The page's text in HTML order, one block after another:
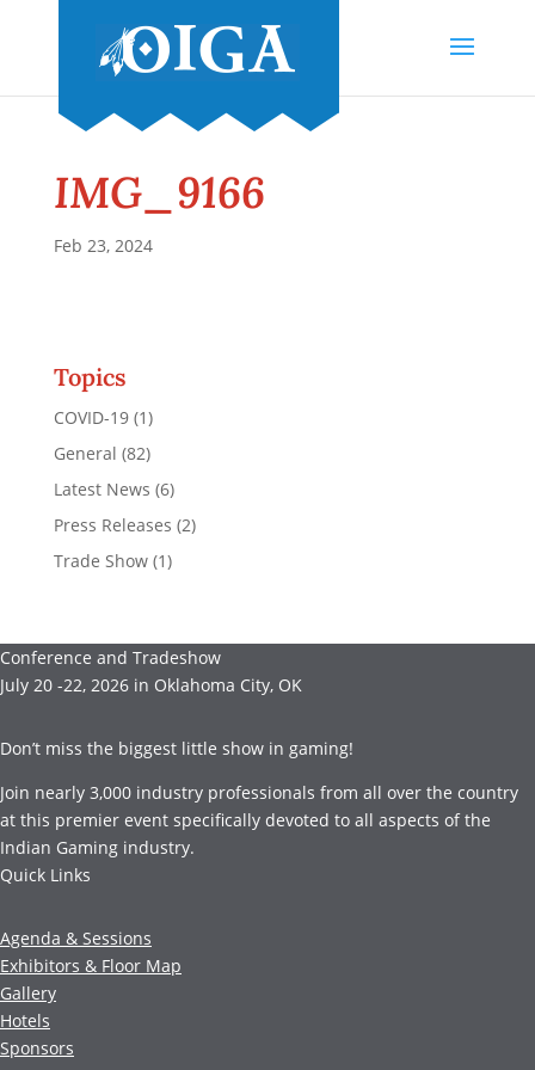
IMG_9166
Feb 23, 2024
Topics
COVID-19(1)
General (82)
Latest News (6)
Press Releases (2)
Trade Show(1)
Conference and Tradeshow
July 20 -22, 2026 in Oklahoma City, OK
Don’t miss the biggest little show in gaming!
Join nearly 3,000 industry professionals from all over the country
at this premier event specifically devoted to all aspects of the
Indian Gaming industry.
Quick Links
Agenda & Sessions
Exhibitors & Floor Map
Gallery
Hotels
Sponsors